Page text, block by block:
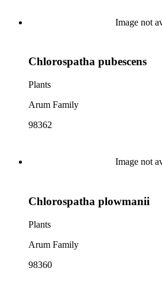
Image not
Chlorospatha pubescens
Plants
Arum Family
98362
Image not
Chlorospatha plowmanii
Plants
Arum Family
98360